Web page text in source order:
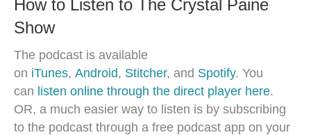
How to Listen to The Crystal Paine
Show
The podcast is available
on iTunes, Android, Stitcher, and Spotify. You
can listen online through the direct player here.
OR, a much easier way to listen is by subscribing
to the podcast through a free podcast app on your